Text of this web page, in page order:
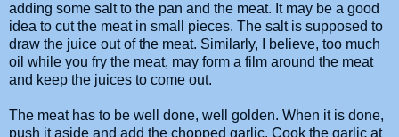
adding some salt to the pan and the meat. It may be a good
idea to cut the meat in small pieces. The salt is supposed to
draw the juice out of the meat. Similarly, I believe, too much
oil while you fry the meat, may form a film around the meat
and keep the juices to come out.
The meat has to be well done, well golden. When it is done,
push it aside and add the chopped garlic. Cook the garlic at